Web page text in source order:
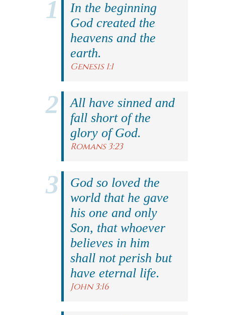
In the beginning
God created the
heavens and the
earth.
Genesis 1:1
All have sinned and
fall short of the
glory of God.
Romans 3:23
God so loved the
world that he gave
his one and only
Son, that whoever
believes in him
shall not perish but
have eternal life.
John 3:16